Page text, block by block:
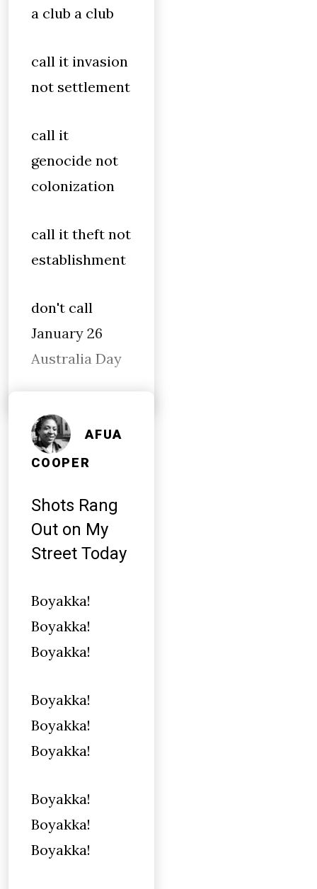
a club a club
call it invasion
not settlement
call it
genocide not
colonization
call it theft not
establishment
don't call
January 26
Australia Day
AFUA
COOPER
Shots Rang
Out on My
Street Today
Boyakka!
Boyakka!
Boyakka!
Boyakka!
Boyakka!
Boyakka!
Boyakka!
Boyakka!
Boyakka!